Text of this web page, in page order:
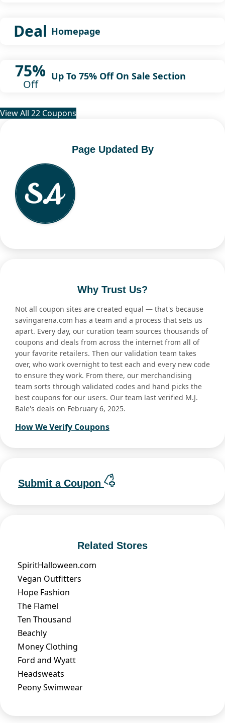
Deal Homepage
75%
Off
Up To 75% Off On Sale Section
View All 22 Coupons
Page Updated By
Why Trust Us?
Not all coupon sites are created equal — that's because
savingarena.com has a team and a process that sets us
apart. Every day, our curation team sources thousands of
coupons and deals from across the internet from all of
your favorite retailers. Then our validation team takes
over, who work overnight to test each and every new code
to ensure they work. From there, our merchandising
team sorts through validated codes and hand picks the
best coupons for our users. Our team last verified M.J.
Bale's deals on February 6, 2025.
How We Verify Coupons
Submit a Coupon
Related Stores
SpiritHalloween.com
Vegan Outfitters
Hope Fashion
The Flamel
Ten Thousand
Beachly
Money Clothing
Ford and Wyatt
Headsweats
Peony Swimwear